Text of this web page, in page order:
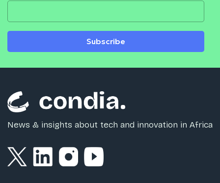
Subscribe
News & insights about tech and innovation in Africa